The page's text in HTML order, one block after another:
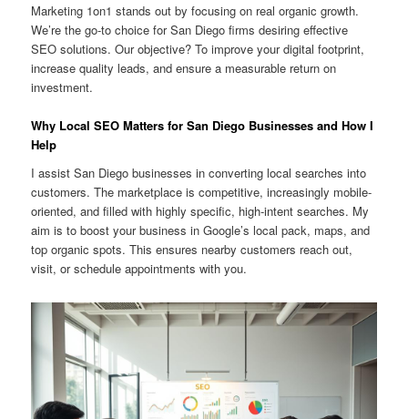
Marketing 1on1 stands out by focusing on real organic growth.
We’re the go-to choice for San Diego firms desiring effective
SEO solutions. Our objective? To improve your digital footprint,
increase quality leads, and ensure a measurable return on
investment.
Why Local SEO Matters for San Diego Businesses and How I
Help
I assist San Diego businesses in converting local searches into
customers. The marketplace is competitive, increasingly mobile-
oriented, and filled with highly specific, high-intent searches. My
aim is to boost your business in Google’s local pack, maps, and
top organic spots. This ensures nearby customers reach out,
visit, or schedule appointments with you.